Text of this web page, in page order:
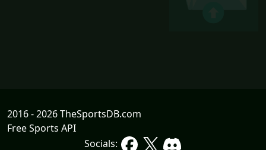
2016 - 2026 TheSportsDB.com
Free Sports API
Socials: